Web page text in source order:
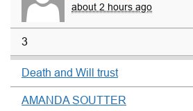
about 2 hours ago
3
Death and Will trust
AMANDA SOUTTER